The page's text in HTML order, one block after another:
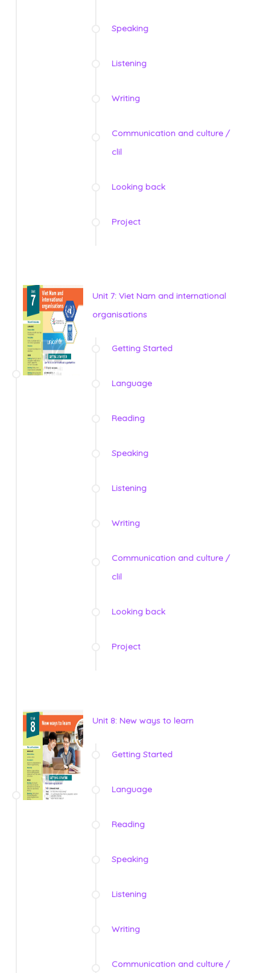
Speaking
Listening
Writing
Communication and culture /
clil
Looking back
Project
Unit 7: Viet Nam and international
organisations
Getting Started
Language
Reading
Speaking
Listening
Writing
Communication and culture /
clil
Looking back
Project
Unit 8: New ways to learn
Getting Started
Language
Reading
Speaking
Listening
Writing
Communication and culture /